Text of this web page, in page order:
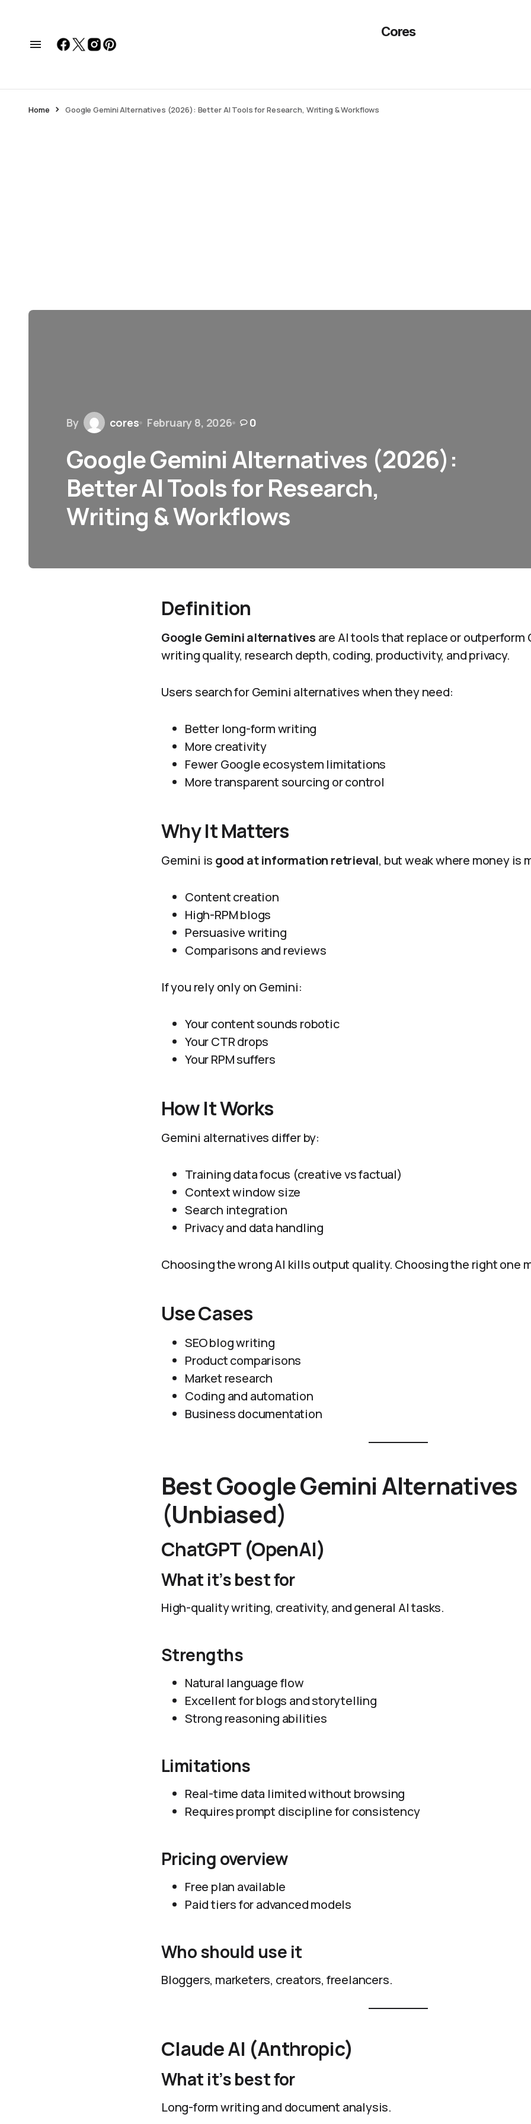
Cores
Home Google Gemini Alternatives (2026): Better AI Tools for Research, Writing & Workflows
By cores February 8, 2026 0
Google Gemini Alternatives (2026):
Better AI Tools for Research,
Writing & Workflows
Definition
Google Gemini alternatives are AI tools that replace or outperform
writing quality, research depth, coding, productivity, and privacy.
Users search for Gemini alternatives when they need:
Better long-form writing
More creativity
Fewer Google ecosystem limitations
More transparent sourcing or control
Why It Matters
Gemini is good at information retrieval, but weak where money is
Content creation
High-RPM blogs
Persuasive writing
Comparisons and reviews
If you rely only on Gemini:
Your content sounds robotic
Your CTR drops
Your RPM suffers
How It Works
Gemini alternatives differ by:
Training data focus (creative vs factual)
Context window size
Search integration
Privacy and data handling
Choosing the wrong AI kills output quality. Choosing the right one
Use Cases
SEO blog writing
Product comparisons
Market research
Coding and automation
Business documentation
Best Google Gemini Alternatives
(Unbiased)
ChatGPT (OpenAI)
What it’s best for
High-quality writing, creativity, and general AI tasks.
Strengths
Natural language flow
Excellent for blogs and storytelling
Strong reasoning abilities
Limitations
Real-time data limited without browsing
Requires prompt discipline for consistency
Pricing overview
Free plan available
Paid tiers for advanced models
Who should use it
Bloggers, marketers, creators, freelancers.
Claude AI (Anthropic)
What it’s best for
Long-form writing and document analysis.